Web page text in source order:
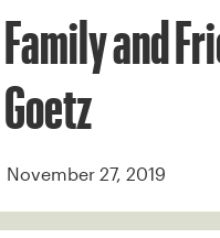
Family and
Goetz
November 27, 2019